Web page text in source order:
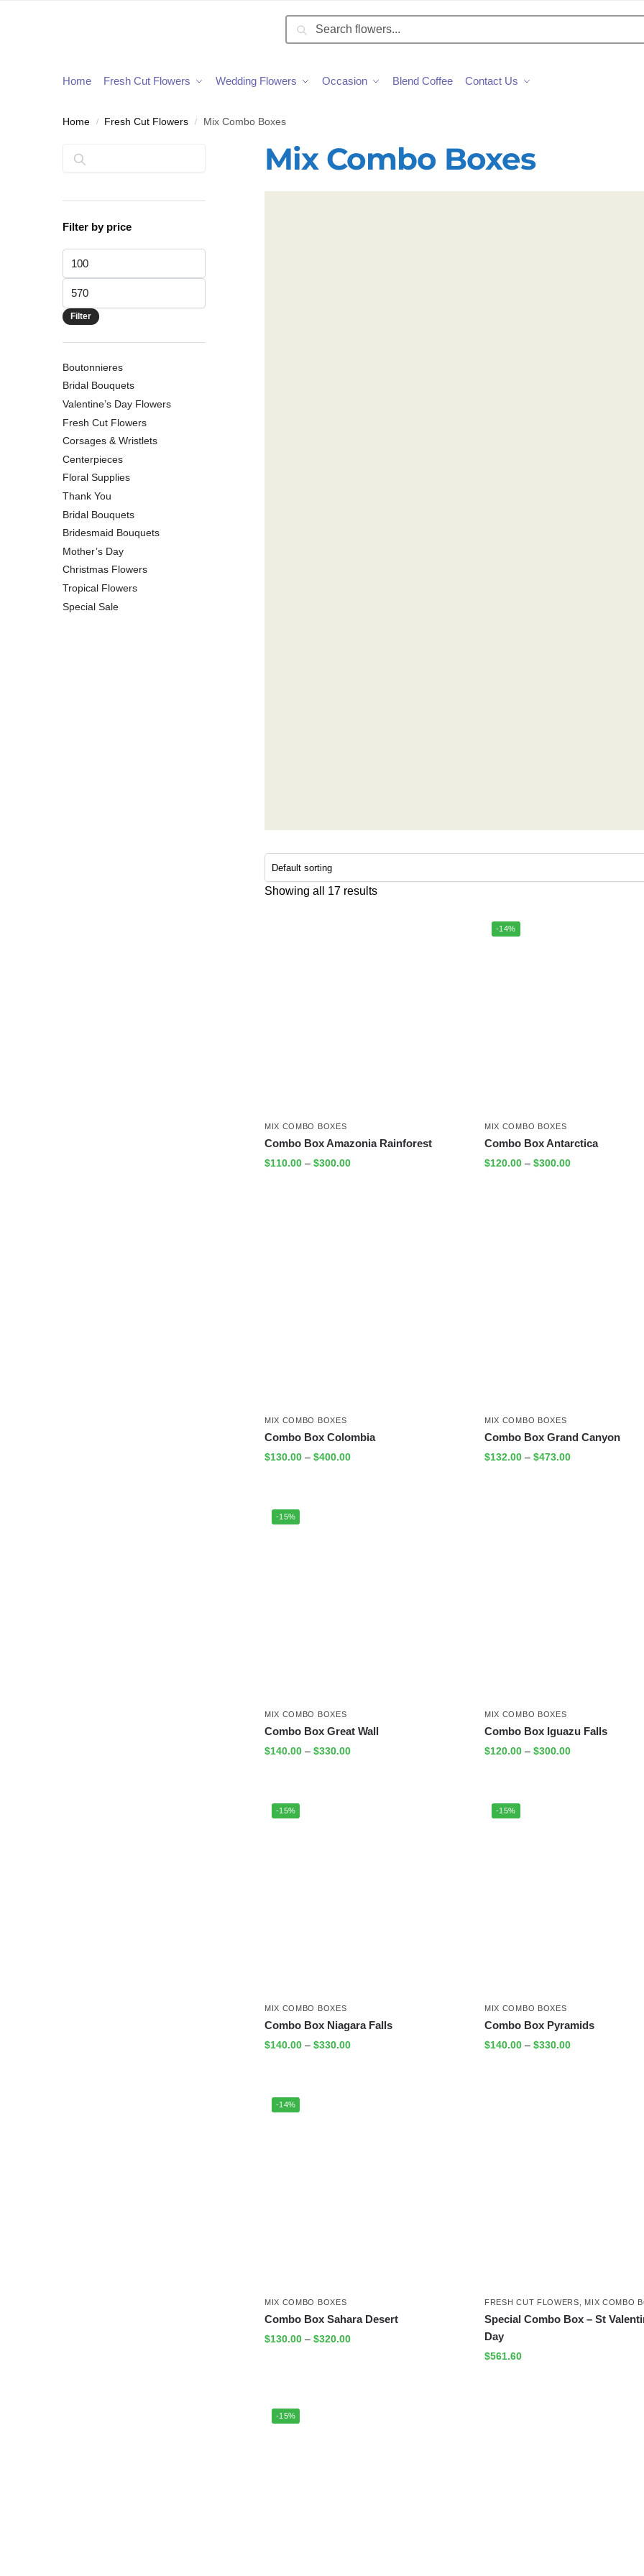
Search
Home Fresh Cut Flowers Wedding Flowers Occasion Blend Coffee Contact Us
Home / Fresh Cut Flowers / Mix Combo Boxes
Mix Combo Boxes
Showing all 17 results
MIX COMBO BOXES
Combo Box Amazonia Rainforest
$110.00 – $300.00
-14%
MIX COMBO BOXES
Combo Box Antarctica
$120.00 – $300.00
MIX COMBO BOXES
Combo Box Colombia
$130.00 – $400.00
MIX COMBO BOXES
Combo Box Grand Canyon
$132.00 – $473.00
-15%
MIX COMBO BOXES
Combo Box Great Wall
$140.00 – $330.00
MIX COMBO BOXES
Combo Box Iguazu Falls
$120.00 – $300.00
-15%
MIX COMBO BOXES
Combo Box Niagara Falls
$140.00 – $330.00
-15%
MIX COMBO BOXES
Combo Box Pyramids
$140.00 – $330.00
-14%
MIX COMBO BOXES
Combo Box Sahara Desert
$130.00 – $320.00
FRESH CUT FLOWERS MIX COMBO
Special Combo Box – St
Day
$561.60
-15%
Search
Filter by price
Filter
Boutonnieres
Bridal Bouquets
Valentine’s Day Flowers
Fresh Cut Flowers
Corsages & Wristlets
Centerpieces
Floral Supplies
Thank You
Bridal Bouquets
Bridesmaid Bouquets
Mother’s Day
Christmas Flowers
Tropical Flowers
Special Sale